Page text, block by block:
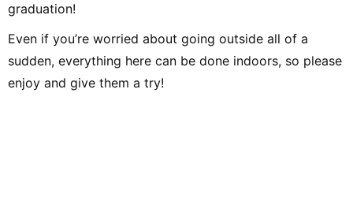
graduation!
Even if you’re worried about going outside all of a
sudden, everything here can be done indoors, so please
enjoy and give them a try!